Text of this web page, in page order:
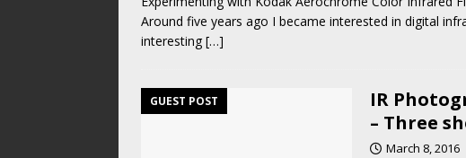
Around five years ago I became interested in digital
interesting […]
GUEST POST
IR
– Three
March 8, 2016